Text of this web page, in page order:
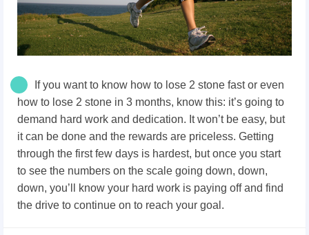
If you want to know how to lose 2 stone fast or even
how to lose 2 stone in 3 months, know this: it’s going to
demand hard work and dedication. It won’t be easy, but
it can be done and the rewards are priceless. Getting
through the first few days is hardest, but once you start
to see the numbers on the scale going down, down,
down, you’ll know your hard work is paying off and find
the drive to continue on to reach your goal.